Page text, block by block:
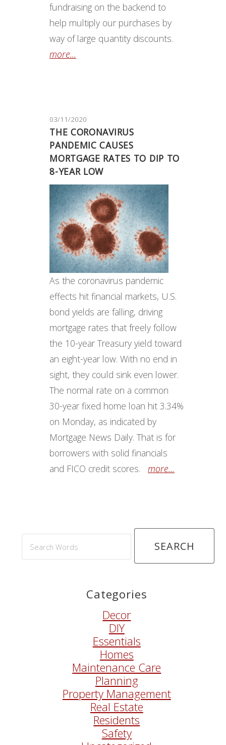
fundraising on the backend to
help multiply our purchases by
way of large quantity discounts.
more...
03/11/2020
THE CORONAVIRUS
PANDEMIC CAUSES
MORTGAGE RATES TO DIP TO
8-YEAR LOW
As the coronavirus pandemic
effects hit financial markets, U.S.
bond yields are falling, driving
mortgage rates that freely follow
the 10-year Treasury yield toward
an eight-year low. With no end in
sight, they could sink even lower.
The normal rate on a common
30-year fixed home loan hit 3.34%
on Monday, as indicated by
Mortgage News Daily. That is for
borrowers with solid financials
and FICO credit scores.more...
Search
Categories
Decor
DIY
Essentials
Homes
Maintenance Care
Planning
Property Management
Real Estate
Residents
Safety